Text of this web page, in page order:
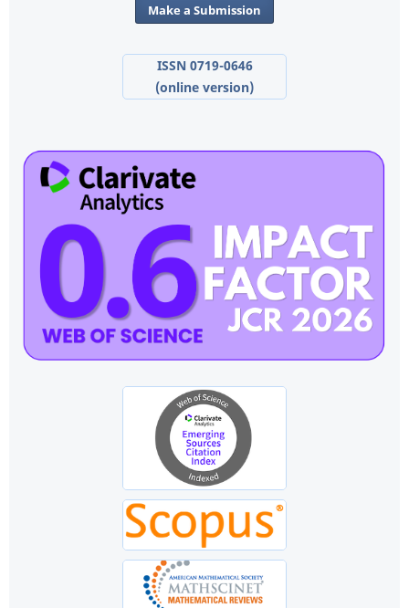
Make a Submission
ISSN 0719-0646
(online version)